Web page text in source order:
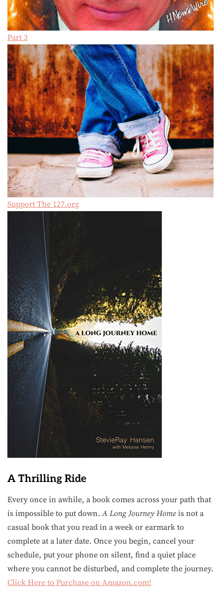
Part 3
Support The 127.org
A Thrilling Ride
Every once in awhile, a book comes across your path that
is impossible to put down.A Long Journey Home is not a
casual book that you read in a week or earmark to
complete at a later date. Once you begin, cancel your
schedule, put your phone on silent, find a quiet place
where you cannot be disturbed, and complete the journey.
Click Here to Purchase on Amazon.com!